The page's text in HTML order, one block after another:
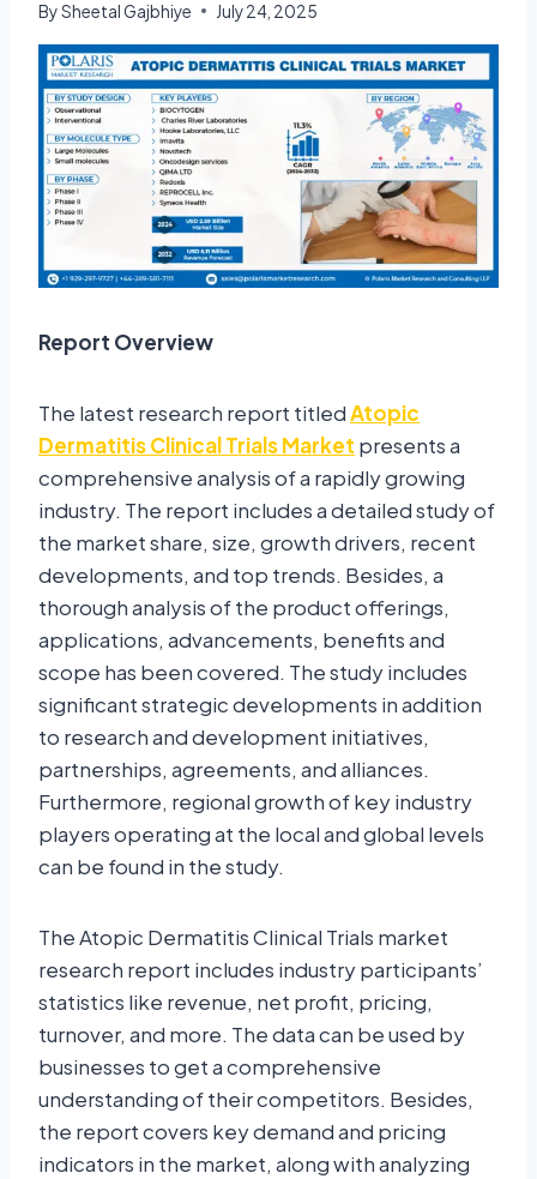
BySheetal Gajbhiye July 24, 2025
Report Overview
The latest research report titledAtopic
Dermatitis Clinical Trials Market presents a
comprehensive analysis of a rapidly growing
industry. The report includes a detailed study of
the market share, size, growth drivers, recent
developments, and top trends. Besides, a
thorough analysis of the product offerings,
applications, advancements, benefits and
scope has been covered. The study includes
significant strategic developments in addition
to research and development initiatives,
partnerships, agreements, and alliances.
Furthermore, regional growth of key industry
players operating at the local and global levels
can be found in the study.
The Atopic Dermatitis Clinical Trials market
research report includes industry participants’
statistics like revenue, net profit, pricing,
turnover, and more. The data can be used by
businesses to get a comprehensive
understanding of their competitors. Besides,
the report covers key demand and pricing
indicators in the market, along with analyzing